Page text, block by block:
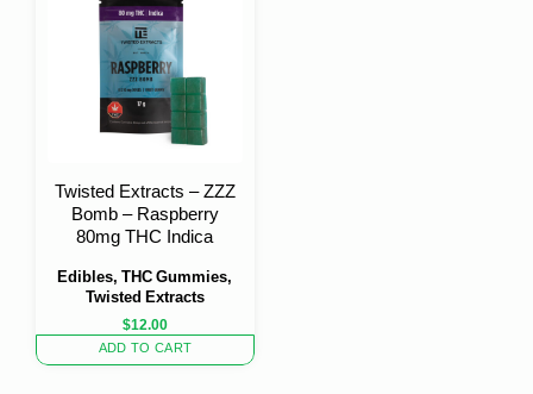
Edibles, THC Gummies,
Twisted Extracts
Twisted Extracts – ZZZ
Bomb – Raspberry
80mg THC Indica
$12.00
ADD TO CART